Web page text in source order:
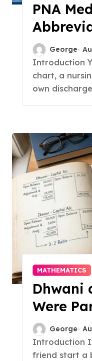
PNA
Guide
Means
George
Introduction You’re reading a medical
chart, a
own
MATHEMATICS
Dhwani
Were
Profits:
George
Introduction Imagine you and a
friend start a